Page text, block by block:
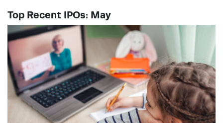
Top Recent IPOs: May